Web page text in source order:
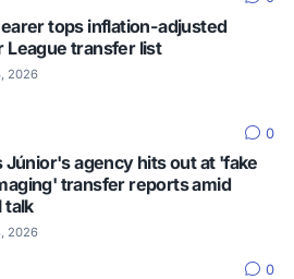
tops inflation-adjusted
League transfer list
2026
0
Júnior's agency hits out at 'fake
transfer reports amid
talk
2026
0